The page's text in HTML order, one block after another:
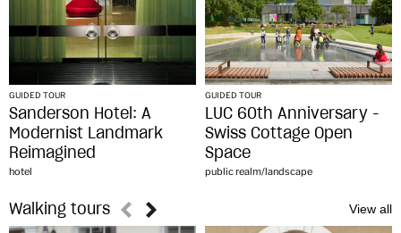
GUIDED TOUR
Sanderson Hotel: A
Modernist Landmark
Reimagined
hotel
GUIDED TOUR
LUC 60th Anniversary -
Swiss Cottage Open
Space
public realm/landscape
Walking tours